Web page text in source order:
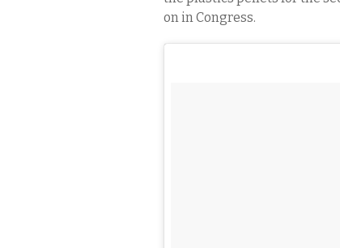
on in Congress.